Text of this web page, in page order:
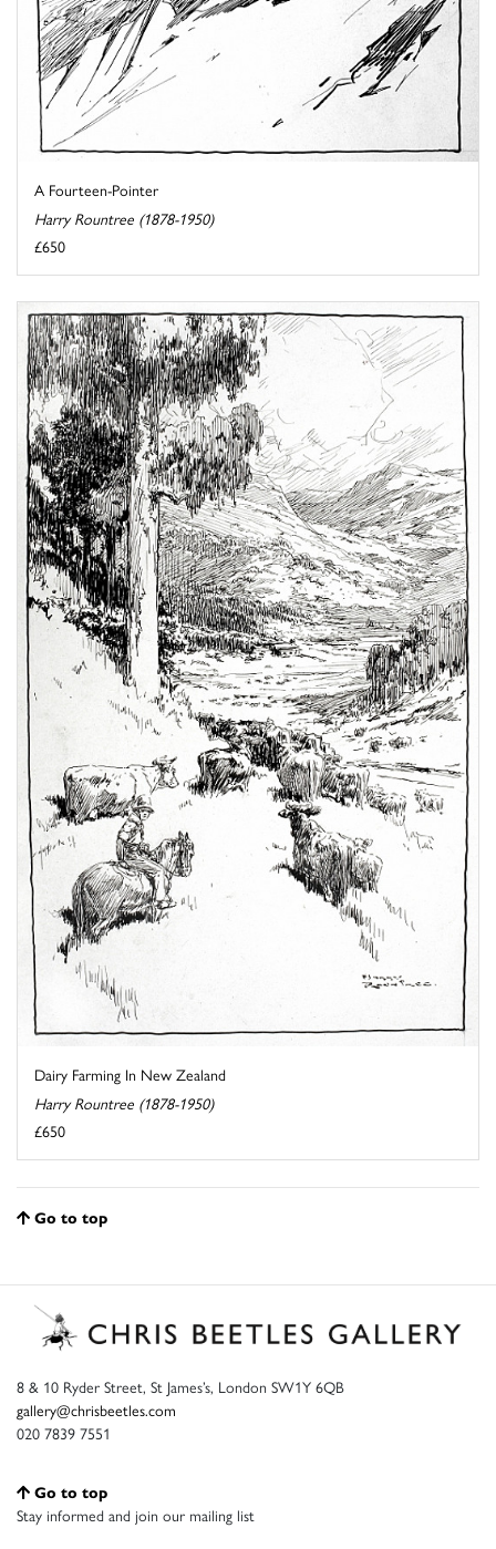
A Fourteen-Pointer
Harry Rountree (1878-1950)
£650
Dairy Farming In New Zealand
Harry Rountree (1878-1950)
£650
Go to top
8 & 10 Ryder Street, St James’s, London SW1Y 6QB
gallery@chrisbeetles.com
020 7839 7551
Go to top
Stay informed and join our mailing list